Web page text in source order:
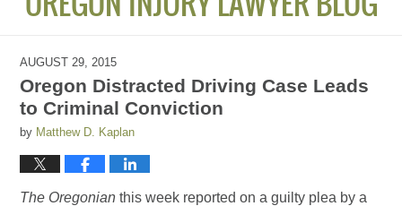
AUGUST 29, 2015
Oregon Distracted Driving Case Leads
to Criminal Conviction
by Matthew D. Kaplan
The Oregonian this week reported on a guilty plea by a